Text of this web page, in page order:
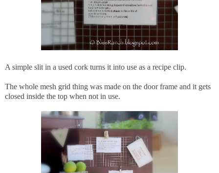
A simple slit in a used cork turns it into use as a recipe clip.
The whole mesh grid thing was made on the door frame and it gets
closed inside the top when not in use.